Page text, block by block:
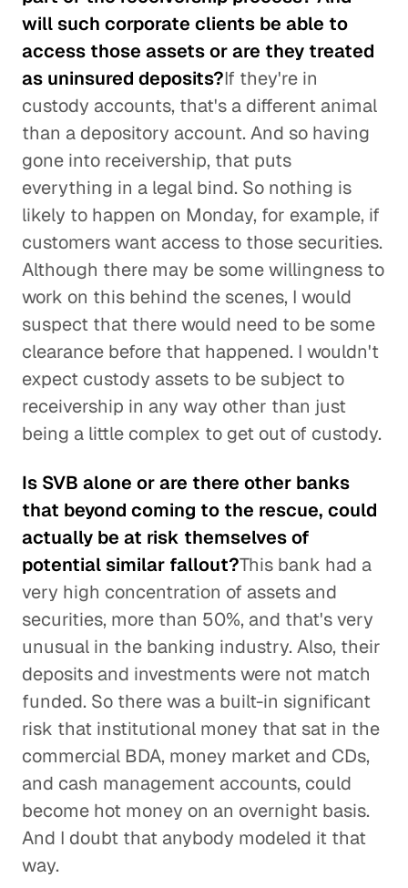
will such corporate clients be able to
access those assets or are they treated
as uninsured deposits?If they're in
custody accounts, that's a different animal
than a depository account. And so having
gone into receivership, that puts
everything in a legal bind. So nothing is
likely to happen on Monday, for example, if
customers want access to those securities.
Although there may be some willingness to
work on this behind the scenes, I would
suspect that there would need to be some
clearance before that happened. I wouldn't
expect custody assets to be subject to
receivership in any way other than just
being a little complex to get out of custody.
Is SVB alone or are there other banks
that beyond coming to the rescue, could
actually be at risk themselves of
potential similar fallout?This bank had a
very high concentration of assets and
securities, more than 50%, and that's very
unusual in the banking industry. Also, their
deposits and investments were not match
funded. So there was a built-in significant
risk that institutional money that sat in the
commercial BDA, money market and CDs,
and cash management accounts, could
become hot money on an overnight basis.
And I doubt that anybody modeled it that
way.